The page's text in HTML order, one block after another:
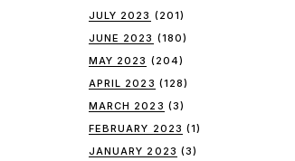
JULY 2023 (201)
JUNE 2023 (180)
MAY 2023 (204)
APRIL 2023 (128)
MARCH 2023 (3)
FEBRUARY 2023 (1)
JANUARY 2023 (3)